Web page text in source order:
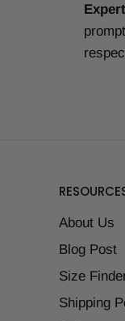
Expert
About Us
Blog Post
Size
Shipping